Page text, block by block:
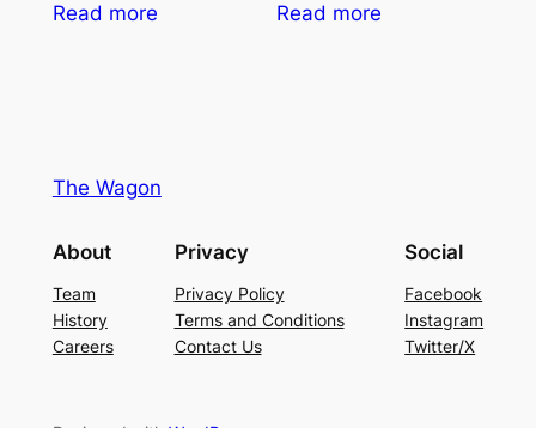
Read more Read more
The Wagon
About
Team
History
Careers
Privacy
Privacy Policy
Terms and Conditions
Contact Us
Social
Facebook
Instagram
Twitter/X